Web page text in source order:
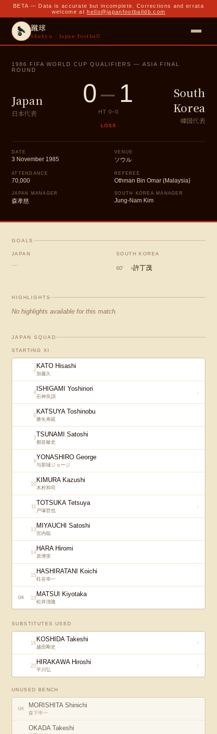
BETA — Data is accurate but incomplete. Corrections and errata
welcome at hello@japanfootballdb.com
蹴球
Shukyu · Japan Football
1986 FIFA WORLD CUP QUALIFIERS — ASIA FINAL
ROUND
Japan
日本代表
0– 1
HT 0–0
LOSS
South
Korea
韓国代表
DATE
3 November 1985
VENUE
ソウル
ATTENDANCE
70,000
REFEREE
Othman Bin Omar (Malaysia)
JAPAN MANAGER
森孝慈
SOUTH KOREA MANAGER
Jung-Nam Kim
GOALS
JAPAN
—
SOUTH KOREA
60' 許丁茂
HIGHLIGHTS
No highlights available for this match.
JAPAN SQUAD
STARTING XI
2KATO Hisashi
加藤久
4 ISHIGAMI Yoshinori
石神良訓
↓
6KATSUYA Toshinobu
勝矢寿延
7TSUNAMI Satoshi
都並敏史
9YONASHIRO George
与那城ジョージ
10KIMURA Kazushi
木村和司
11TOTSUKA Tetsuya
戸塚哲也
↓
13MIYAUCHI Satoshi
宮内聡
14HARA Hiromi
原博実
15HASHIRATANI Koichi
柱谷幸一
GK 19MATSUI Kiyotaka
松井清隆
SUBSTITUTES USED
16KOSHIDA Takeshi
越田剛史
↑
20HIRAKAWA Hiroshi
平川弘
↑
UNUSED BENCH
GK MORISHITA Shinichi
森下申一
OKADA Takeshi